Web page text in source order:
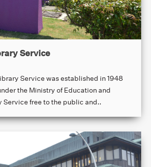
Service
Service was established in 1948
the Ministry of Education and
Service free to the public and..